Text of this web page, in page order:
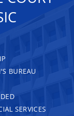
BUREAU
SERVICES